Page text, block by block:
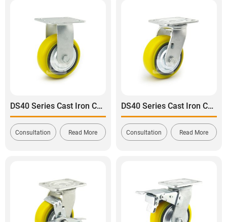
DS40 Series Cast Iron Core Heavy Duty Polyurethane Tread Rigid Caster
Consultation Read More
DS40 Series Cast Iron Core Heavy Duty Polyurethane Tread Swivel Caster
Consultation Read More